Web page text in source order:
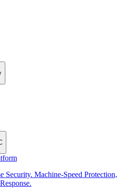
Security. Machine-Speed Protection,